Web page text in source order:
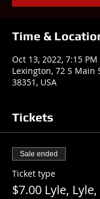
Time &
Oct 13, 2022, 7:15 PM
Lexington, 72 S Main
38351, USA
Tickets
Sale ended
Ticket type
$7.00 Lyle,